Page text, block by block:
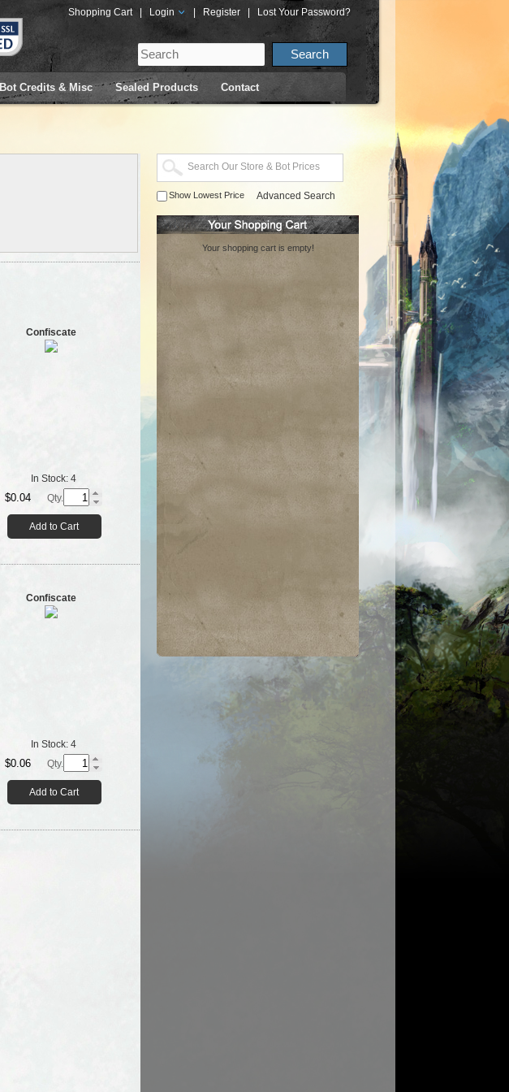
Shopping Cart Login Register Lost Your Password?
Bot Credits & Misc Sealed Products Contact
Confiscate
In Stock: 4
$0.04 Qty.
Add to Cart
Confiscate
In Stock: 4
$0.06 Qty.
Add to Cart
Show Lowest Price Advanced Search
Your shopping cart is empty!